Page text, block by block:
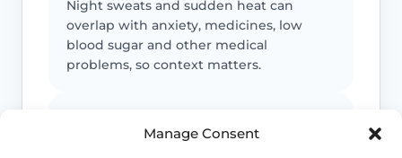
Manage Consent
Night sweats and sudden heat can
overlap with anxiety, medicines, low
blood sugar and other medical
problems, so context matters.